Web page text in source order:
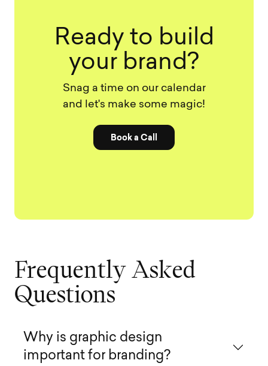
Ready to build
your brand?
Snag a time on our calendar
and let's make some magic!
Book a Call
Frequently Asked
Questions
Why is graphic design
important for branding?